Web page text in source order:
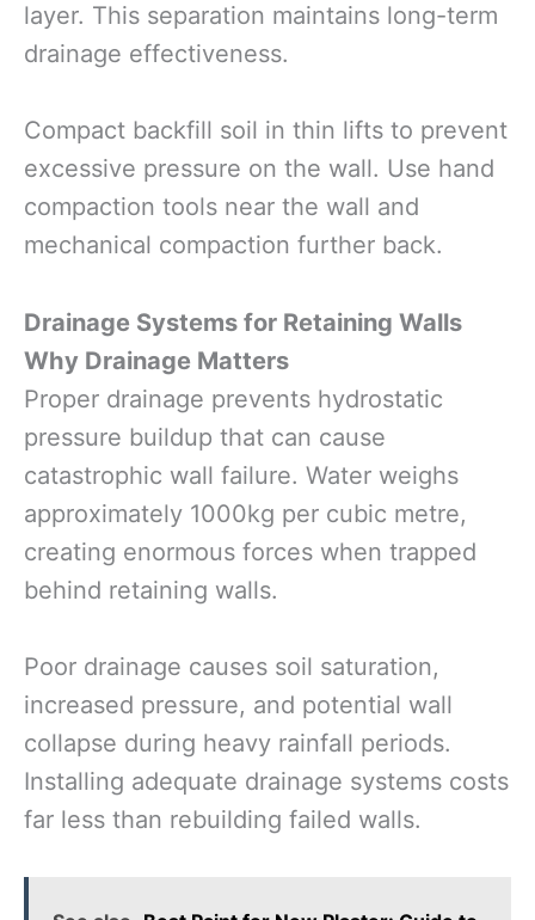
layer. This separation maintains long-term
drainage effectiveness.
Compact backfill soil in thin lifts to prevent
excessive pressure on the wall. Use hand
compaction tools near the wall and
mechanical compaction further back.
Drainage Systems for Retaining Walls
Why Drainage Matters
Proper drainage prevents hydrostatic
pressure buildup that can cause
catastrophic wall failure. Water weighs
approximately 1000kg per cubic metre,
creating enormous forces when trapped
behind retaining walls.
Poor drainage causes soil saturation,
increased pressure, and potential wall
collapse during heavy rainfall periods.
Installing adequate drainage systems costs
far less than rebuilding failed walls.